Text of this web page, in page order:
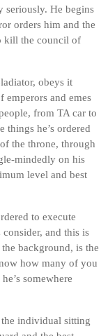
seriously. He begins
orders him and the
kill the council of
obeys it
emperors and emes
from TA car to
things he’s ordered
the throne, through
mindedly on his
level and best
to execute
and this is
background, is the
how many of you
somewhere
individual sitting